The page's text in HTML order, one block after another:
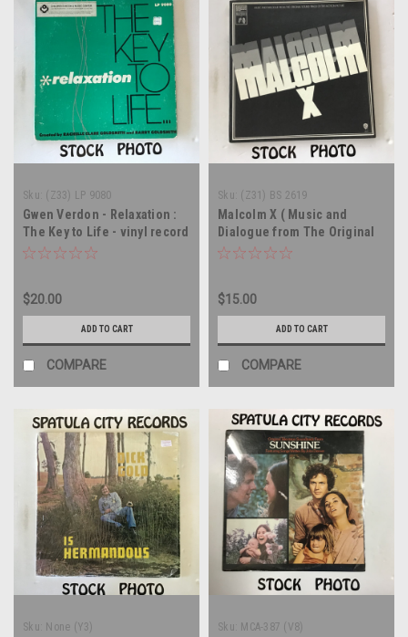
Sku: (Z33) LP 9080
Gwen Verdon - Relaxation :
The Key to Life - vinyl record
LP
$20.00
ADD TO CART
COMPARE
Sku: (Z31) BS 2619
Malcolm X ( Music and
Dialogue from The Original
Sound Track of the Motion
$15.00
ADD TO CART
COMPARE
Sku: None (Y3) Sku: MCA-387 (V8)